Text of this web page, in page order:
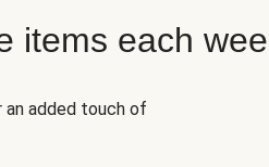
items each
added touch of